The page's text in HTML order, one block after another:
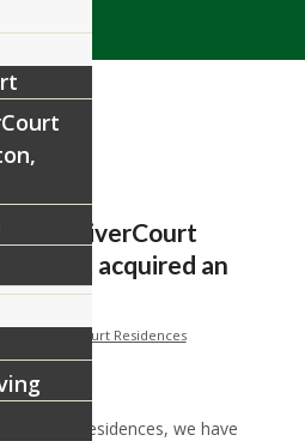
of RiverCourt
just acquired an
RiverCourt Residences
Residences, we have